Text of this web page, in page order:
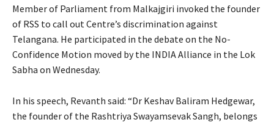
Member of Parliament from Malkajgiri invoked the founder
of RSS to call out Centre’s discrimination against
Telangana. He participated in the debate on the No-
Confidence Motion moved by the INDIA Alliance in the Lok
Sabha on Wednesday.
In his speech, Revanth said: “Dr Keshav Baliram Hedgewar,
the founder of the Rashtriya Swayamsevak Sangh, belongs